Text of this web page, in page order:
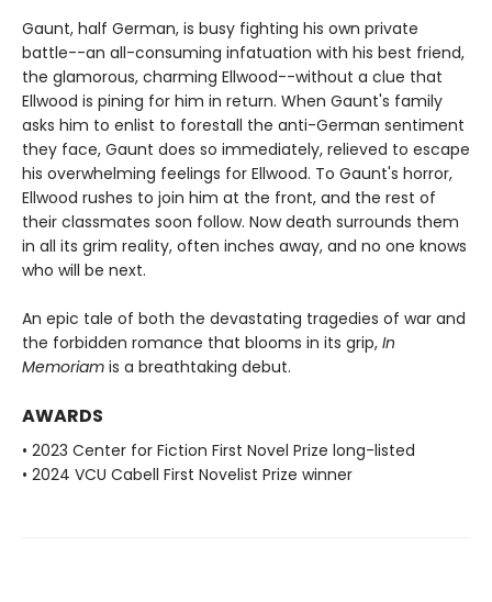
Gaunt, half German, is busy fighting his own private
battle--an all-consuming infatuation with his best friend,
the glamorous, charming Ellwood--without a clue that
Ellwood is pining for him in return. When Gaunt's family
asks him to enlist to forestall the anti-German sentiment
they face, Gaunt does so immediately, relieved to escape
his overwhelming feelings for Ellwood. To Gaunt's horror,
Ellwood rushes to join him at the front, and the rest of
their classmates soon follow. Now death surrounds them
in all its grim reality, often inches away, and no one knows
who will be next.
An epic tale of both the devastating tragedies of war and
the forbidden romance that blooms in its grip, In
Memoriam is a breathtaking debut.
AWARDS
• 2023 Center for Fiction First Novel Prize long-listed
• 2024 VCU Cabell First Novelist Prize winner